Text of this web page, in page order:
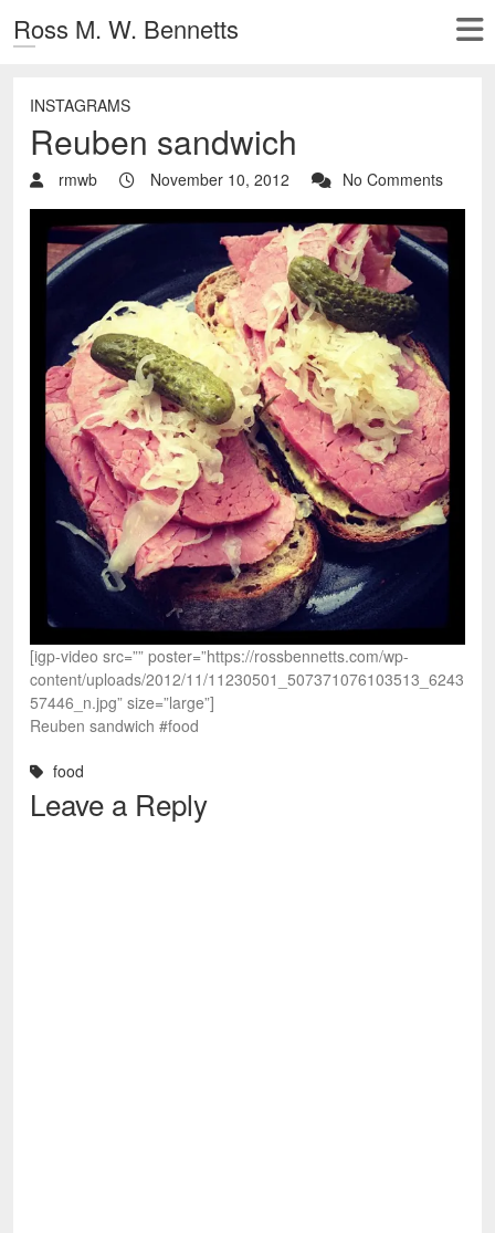
Ross M. W. Bennetts
INSTAGRAMS
Reuben sandwich
rmwb November 10, 2012 No Comments
[igp-video src=”” poster=”https://rossbennetts.com/wp-
content/uploads/2012/11/11230501_507371076103513_6243
57446_n.jpg” size=”large”]
Reuben sandwich #food
food
Leave a Reply